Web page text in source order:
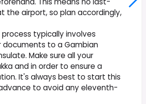
the airport, so plan accordingly,
typically involves
documents to a Gambian
Make sure all your
and in order to ensure a
It's always best to start this
to avoid any eleventh-